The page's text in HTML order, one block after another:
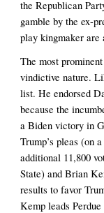
the Republican
gamble by the ex-
play kingmaker are
The most
vindictive nature.
list. He endorsed
because the
a Biden victory in
Trump’s pleas (on
additional 11,800
State) and Brian
results to favor
Kemp leads